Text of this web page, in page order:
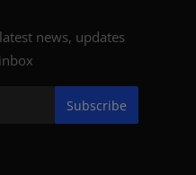
news, updates
Subscribe